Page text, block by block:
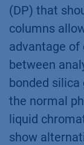
(DP) that
columns
advantage
between
bonded silica
the normal
liquid
show